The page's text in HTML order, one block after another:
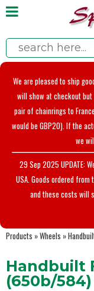
We are pleased to ship
will show at checkout
pair of chainrings to
would be GBP20). If the
we
29 Sep 2025 UPDATE:
USA. Goods ordered
and these costs will
Products »Wheels »
Handbuilt
(650b/584)